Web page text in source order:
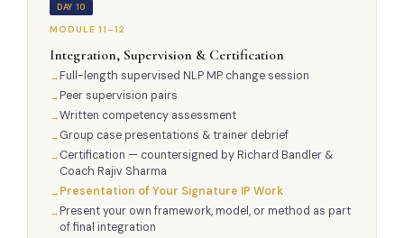
DAY 10
MODULE 11–12
Integration, Supervision & Certification
Full-length supervised NLP MP change session
Peer supervision pairs
Written competency assessment
Group case presentations & trainer debrief
Certification — countersigned by Richard Bandler &
Coach Rajiv Sharma
Presentation of Your Signature IP Work
Present your own framework, model, or method as part
of final integration